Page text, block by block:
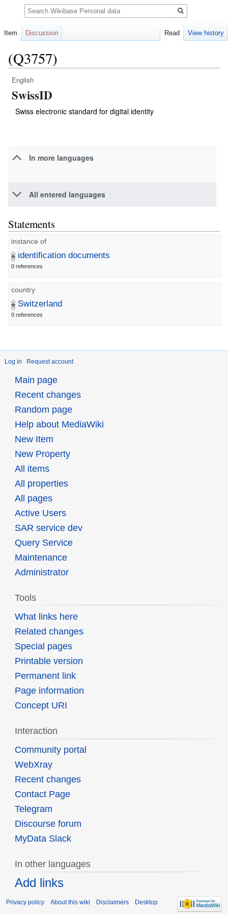
(Q3757)
Jump
to
Jump
to
English
SwissID
Swiss electronic standard for digital identity
In more languages
All entered languages
Statements
instance of
identification documents
0 references
country
Switzerland
0 references
Log in Request account
Item Discussion Read View history
Search
Main page
Recent changes
Random page
Help about MediaWiki
New Item
New Property
All items
All properties
All pages
Active Users
SAR service dev
Query Service
Maintenance
Administrator
Tools
What links here
Related changes
Special pages
Printable version
Permanent link
Page information
Concept URI
Interaction
Community portal
WebXray
Recent changes
Contact Page
Telegram
Discourse forum
MyData Slack
In other languages
Add links
Privacy policy About this wiki Disclaimers Desktop